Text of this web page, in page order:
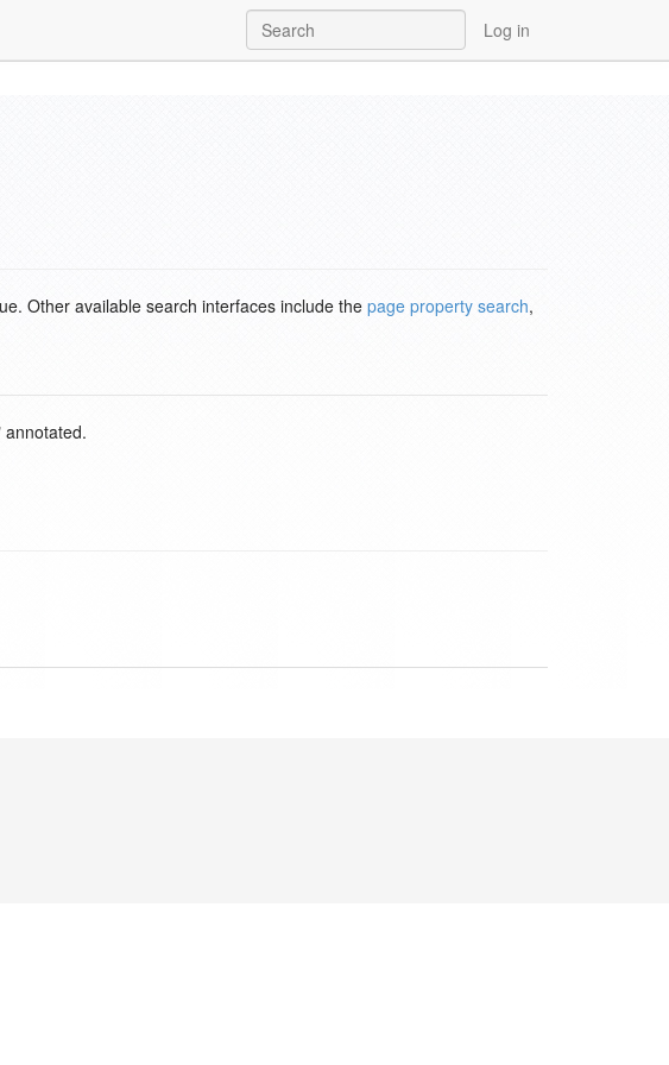
Log in
Other available search interfaces include the page property search,
annotated.